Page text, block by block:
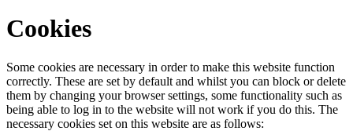
Cookies
Some cookies are necessary in order to make this website function
correctly. These are set by default and whilst you can block or delete
them by changing your browser settings, some functionality such as
being able to log in to the website will not work if you do this. The
necessary cookies set on this website are as follows: